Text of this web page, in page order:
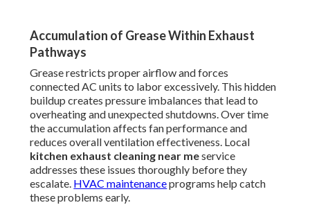
Accumulation of Grease Within Exhaust
Pathways
Grease restricts proper airflow and forces
connected AC units to labor excessively. This hidden
buildup creates pressure imbalances that lead to
overheating and unexpected shutdowns. Over time
the accumulation affects fan performance and
reduces overall ventilation effectiveness. Local
kitchen exhaust cleaning near meservice
addresses these issues thoroughly before they
escalate. HVAC maintenanceprograms help catch
these problems early.